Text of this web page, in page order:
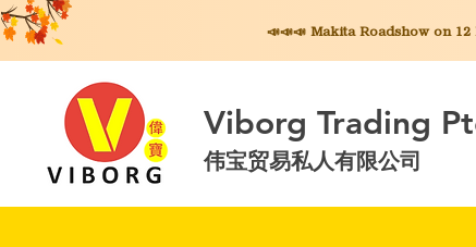
📣📣📣 MakitaRoadshow on 12
Viborg Trading
伟宝贸易私人有限公司